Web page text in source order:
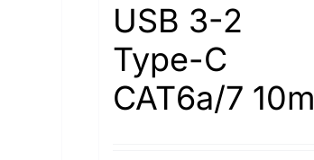
USB 3-2
Type-С
САТ6а/7 10m